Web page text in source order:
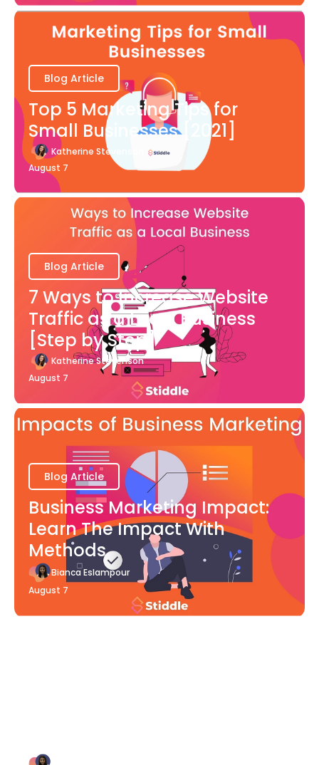
Blog Article
Top 5 Marketing Tips for
Small Businesses [2021]
Katherine Stevenson
August 7
Blog Article
7 Ways to Increase Website
Traffic as a Local Business
[Step by Step]
Katherine Stevenson
August 7
Blog Article
Business Marketing Impact:
Learn The Impact With
Methods
Bianca Eslampour
August 7